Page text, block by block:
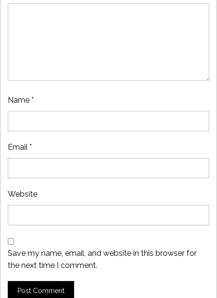
Name *
Email *
Website
Save my name, email, and website in this browser for
the next time I comment.
Post Comment